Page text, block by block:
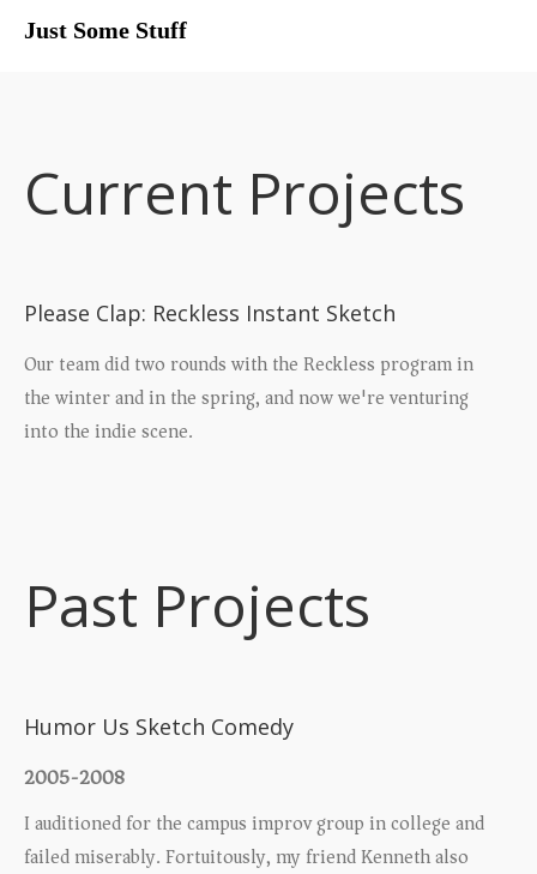
Just Some Stuff
Current Projects
Please Clap: Reckless Instant Sketch
Our team did two rounds with the Reckless program in
the winter and in the spring, and now we're venturing
into the indie scene.
Past Projects
Humor Us Sketch Comedy
2005-2008
I auditioned for the campus improv group in college and
failed miserably. Fortuitously, my friend Kenneth also